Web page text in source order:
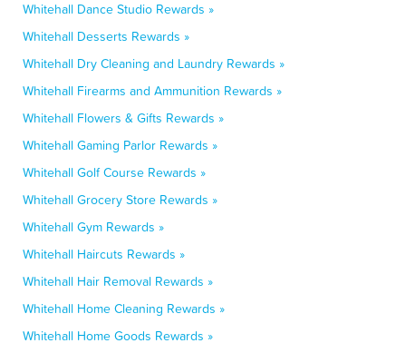
Whitehall Dance Studio Rewards »
Whitehall Desserts Rewards »
Whitehall Dry Cleaning and Laundry Rewards »
Whitehall Firearms and Ammunition Rewards »
Whitehall Flowers & Gifts Rewards »
Whitehall Gaming Parlor Rewards »
Whitehall Golf Course Rewards »
Whitehall Grocery Store Rewards »
Whitehall Gym Rewards »
Whitehall Haircuts Rewards »
Whitehall Hair Removal Rewards »
Whitehall Home Cleaning Rewards »
Whitehall Home Goods Rewards »